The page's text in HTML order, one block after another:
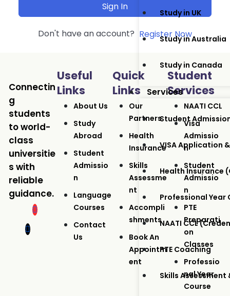
Study in UK
Study in Australia
Study in Canada
Services
Student
VISA Application
Health Insurance
Professional Year
NAATI CCL
PTE Coaching
Skills Assessment
Sign In
Don't have an account? Register Now
Connectin
g
students
to world-
class
universitie
s with
reliable
guidance.
Useful
Links
About Us
Study
Abroad
Student
Admissio
N
Language
Courses
Contact
Us
Quick
Links
Our
Partners
Health
Insurance
Skills
Assessme
Nt
Accompli
Shments
Book An
Appointm
Ent
Student
Services
NAATI CCL
Visa
Admissio
N
Student
Admissio
N
PTE
Preparati
On
Classes
Professio
Nal Year
Course